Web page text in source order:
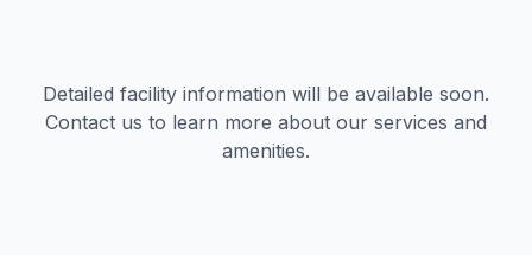
Detailed facility information will be available soon.
Contact us to learn more about our services and
amenities.